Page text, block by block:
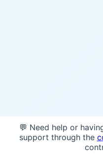
💬 Need help or
support through the